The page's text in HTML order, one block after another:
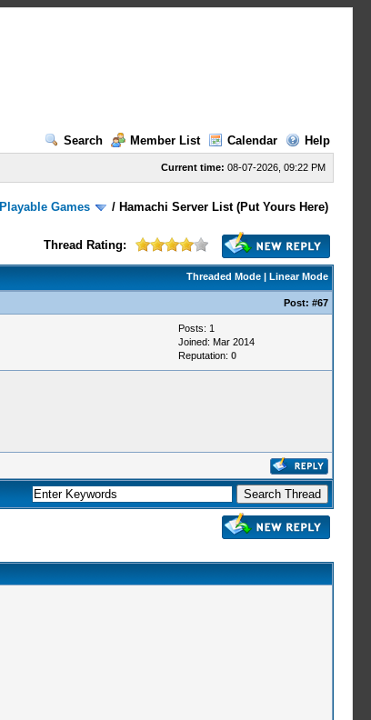
Search
Member List Calendar Help
Current time: 08-07-2026, 09:22 PM
Playable Games / Hamachi Server List (Put Yours Here)
Thread Rating:
Threaded Mode| Linear Mode
Post: #67
Posts: 1
Joined: Mar 2014
Reputation: 0